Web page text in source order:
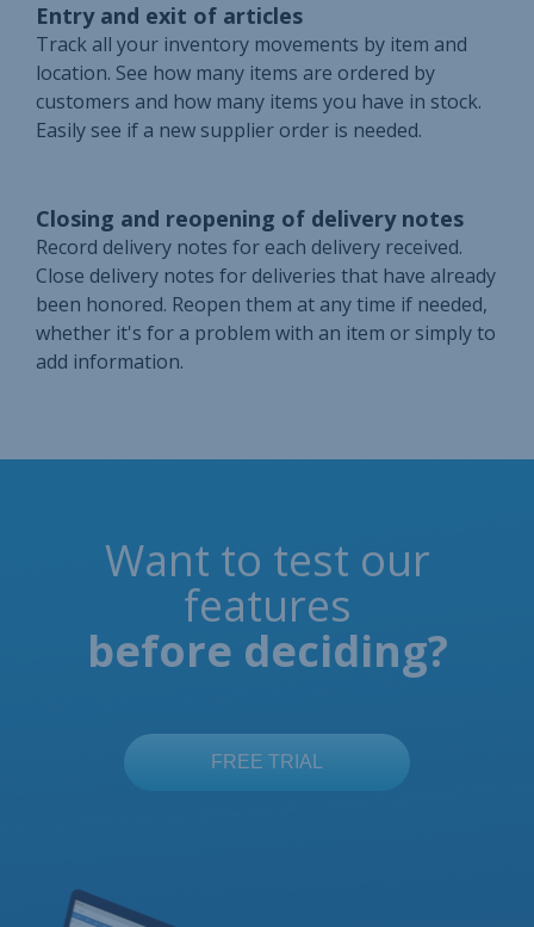
Entry and exit of articles
Track all your inventory movements by item and
location. See how many items are ordered by
customers and how many items you have in stock.
Easily see if a new supplier order is needed.
Closing and reopening of delivery notes
Record delivery notes for each delivery received.
Close delivery notes for deliveries that have already
been honored. Reopen them at any time if needed,
whether it's for a problem with an item or simply to
add information.
Want to test our
features
before deciding?